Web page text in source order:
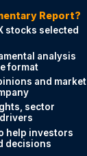
Report?
stocks selected
analysis
format
and market
sector
help investors
decisions